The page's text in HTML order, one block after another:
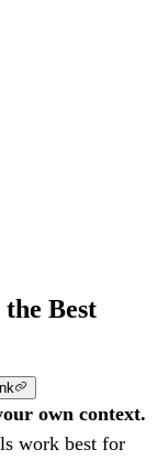
Best
own context.
work best for